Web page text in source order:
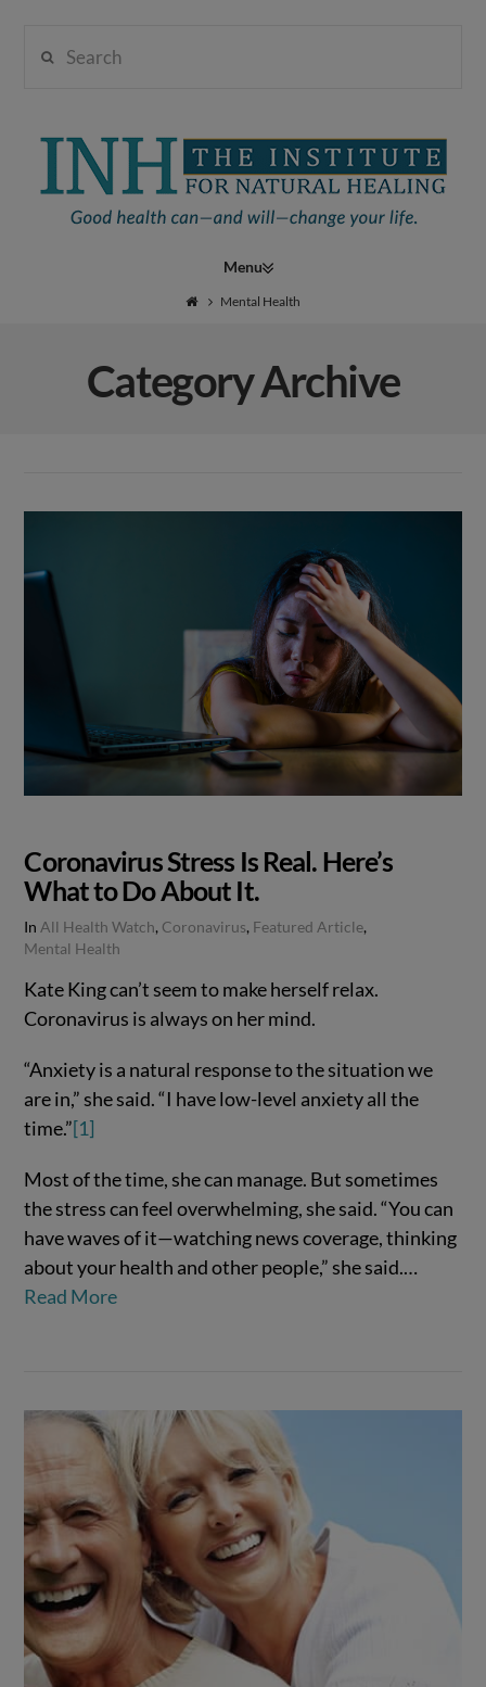
Institute
Natural
Healing
Navigation
Mental Health
Category Archive
VIEW POST
Coronavirus Stress Is Real. Here’s
What to Do About It.
In All Health Watch, Coronavirus, Featured Article,
Mental Health
Kate King can’t seem to make herself relax.
Coronavirus is always on her mind.
“Anxiety is a natural response to the situation we
are in,” she said. “I have low-level anxiety all the
time.”[1]
Most of the time, she can manage. But sometimes
the stress can feel overwhelming, she said. “You can
have waves of it—watching news coverage, thinking
about your health and other people,” she said.…
Read More